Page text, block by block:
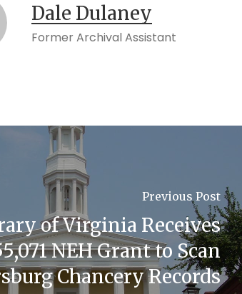
Dale Dulaney
Former Archival Assistant
Previous Post
of Virginia Receives
NEH Grant to Scan
Chancery Records